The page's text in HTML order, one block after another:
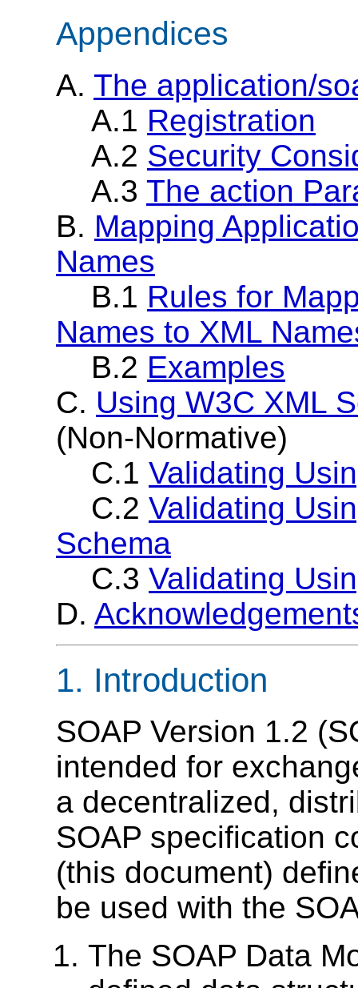
Appendices
A. The application/
A.1 Registration
A.2 Security
A.3 The action
B. Mapping
Names
B.1 Rules for
Names to XML
B.2 Examples
C. Using W3C XML
(Non-Normative)
C.1 Validating
C.2 Validating
Schema
C.3 Validating
D.
1. Introduction
SOAP Version 1.2
intended for
a decentralized,
SOAP specification
(this document)
be used with the
The SOAP Data